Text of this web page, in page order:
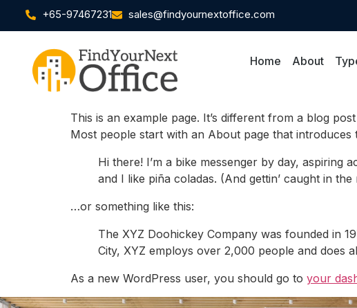
+65-97467231 sales@findyournextoffice.com
Home About
This is an example page. It’s different from a blog
Most people start with an About page that introduces
Hi there! I’m a bike messenger by day, aspiring
and I like piña coladas. (And gettin’ caught in the
…or something like this:
The XYZ Doohickey Company was founded in
City, XYZ employs over 2,000 people and does
As a new WordPress user, you should go to your